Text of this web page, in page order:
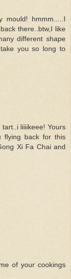
mould! hmmm.....I
there..btw,I like
different shape
you so long to
liiiikeee! Yours
flying back for this
Xi Fa Chai and
of your cookings